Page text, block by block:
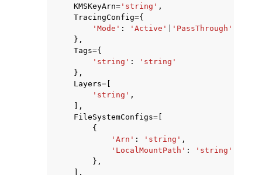
KMSKeyArn= 'string' ,
TracingConfig={
'Mode' : 'Active'
'PassThrough'
},
Tags={
'string' :
'string'
},
Layers=
'string' ,
],
FileSystemConfigs=
{
'Arn' : 'string' ,
'LocalMountPath' :
'string'
},
],